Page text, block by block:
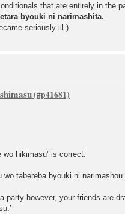
that are entirely in the
byouki ni narimashita.
seriously ill.)
hikimasu’ is correct.
wo tabereba byouki ni narimashou.
party however, your friends are